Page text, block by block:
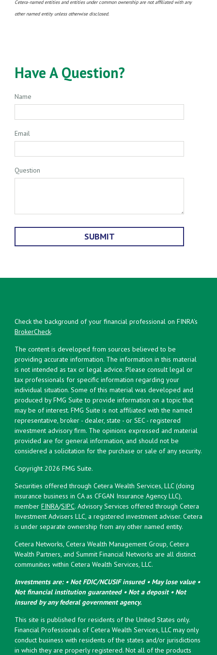
Cetera-named entities and entities under common ownership are not affiliated with any
other named entity unless otherwise disclosed.
Have A Question?
Name
Email
Question
Check the background of your financial professional on FINRA's
BrokerCheck.
The content is developed from sources believed to be
providing accurate information. The information in this material
is not intended as tax or legal advice. Please consult legal or
tax professionals for specific information regarding your
individual situation. Some of this material was developed and
produced by FMG Suite to provide information on a topic that
may be of interest. FMG Suite is not affiliated with the named
representative, broker - dealer, state - or SEC - registered
investment advisory firm. The opinions expressed and material
provided are for general information, and should not be
considered a solicitation for the purchase or sale of any security.
Copyright 2026 FMG Suite.
Securities offered through Cetera Wealth Services, LLC (doing
insurance business in CA as CFGAN Insurance Agency LLC),
member FINRA/SIPC. Advisory Services offered through Cetera
Investment Advisers LLC, a registered investment adviser. Cetera
is under separate ownership from any other named entity.
Cetera Networks, Cetera Wealth Management Group, Cetera
Wealth Partners, and Summit Financial Networks are all distinct
communities within Cetera Wealth Services, LLC.
Investments are: • Not FDIC/NCUSIF insured • May lose value •
Not financial institution guaranteed • Not a deposit • Not
insured by any federal government agency.
This site is published for residents of the United States only.
Financial Professionals of Cetera Wealth Services, LLC may only
conduct business with residents of the states and/or jurisdictions
in which they are properly registered. Not all of the products